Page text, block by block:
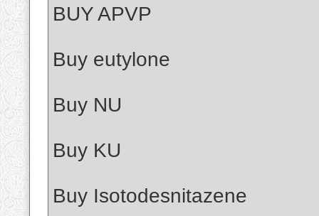
BUY APVP
Buy eutylone
Buy NU
Buy KU
Buy Isotodesnitazene